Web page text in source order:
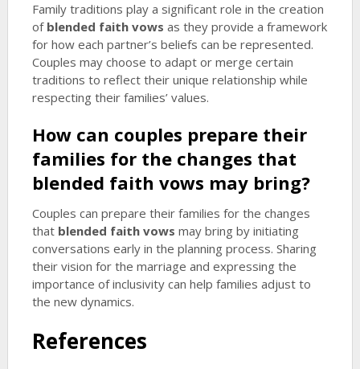
Family traditions play a significant role in the creation
of blended faith vows as they provide a framework
for how each partner’s beliefs can be represented.
Couples may choose to adapt or merge certain
traditions to reflect their unique relationship while
respecting their families’ values.
How can couples prepare their
families for the changes that
blended faith vows may bring?
Couples can prepare their families for the changes
that blended faith vows may bring by initiating
conversations early in the planning process. Sharing
their vision for the marriage and expressing the
importance of inclusivity can help families adjust to
the new dynamics.
References